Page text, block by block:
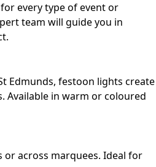
every type of event or
team will guide you in
Edmunds, festoon lights create
Available in warm or coloured
across marquees. Ideal for